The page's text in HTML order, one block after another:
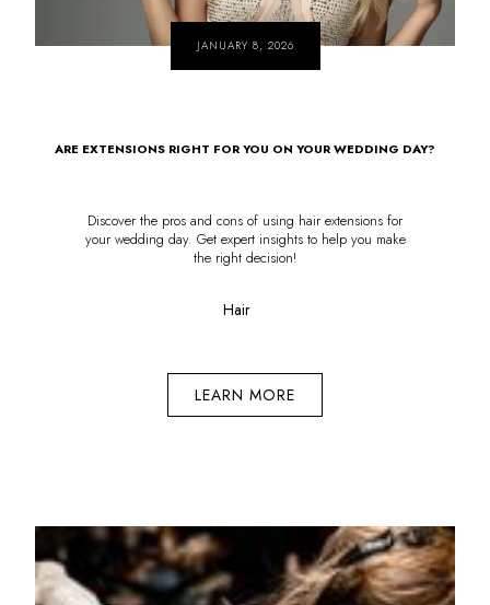
JANUARY 8, 2026
ARE EXTENSIONS RIGHT FOR YOU ON YOUR WEDDING DAY?
Discover the pros and cons of using hair extensions for
your wedding day. Get expert insights to help you make
the right decision!
Hair
LEARN MORE